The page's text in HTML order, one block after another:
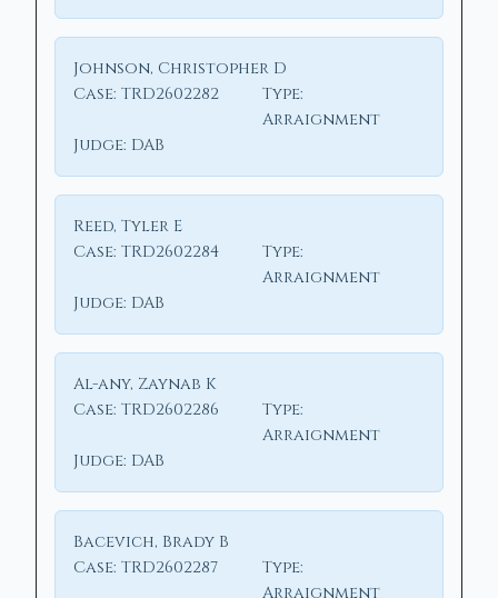
Johnson, Christopher D
Case: TRD2602282
Type:
Arraignment
Judge: DAB
Reed, Tyler E
Case: TRD2602284
Type:
Arraignment
Judge: DAB
Al-any, Zaynab K
Case: TRD2602286
Type:
Arraignment
Judge: DAB
Bacevich, Brady B
Case: TRD2602287
Type:
Arraignment